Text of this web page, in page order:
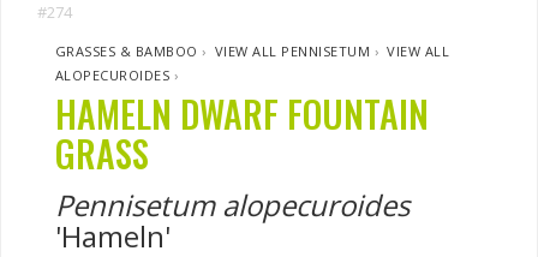
#274
GRASSES & BAMBOO › VIEW ALL PENNISETUM ›VIEW ALL
ALOPECUROIDES ›
HAMELN DWARF FOUNTAIN
GRASS
Pennisetum alopecuroides
'Hameln'